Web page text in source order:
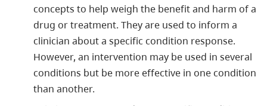
concepts to help weigh the benefit and harm of a
drug or treatment. They are used to inform a
clinician about a specific condition response.
However, an intervention may be used in several
conditions but be more effective in one condition
than another.